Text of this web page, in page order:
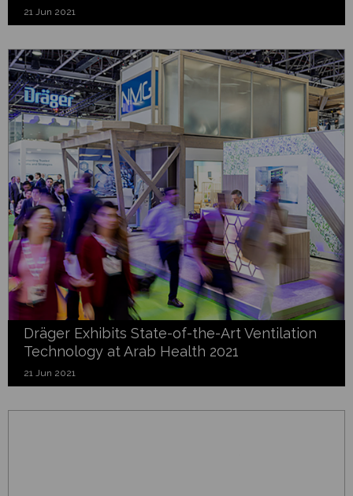
21 Jun 2021
Dräger Exhibits State-of-the-Art Ventilation
Technology at Arab Health 2021
21 Jun 2021